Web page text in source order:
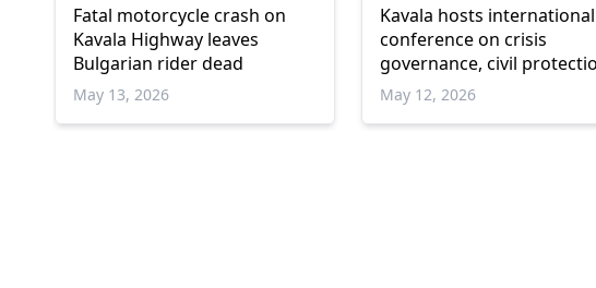
Fatal motorcycle crash on
Kavala Highway leaves
Bulgarian rider dead
May 13, 2026
Kavala hosts international
conference on crisis
governance, civil
and resilience
May 12, 2026